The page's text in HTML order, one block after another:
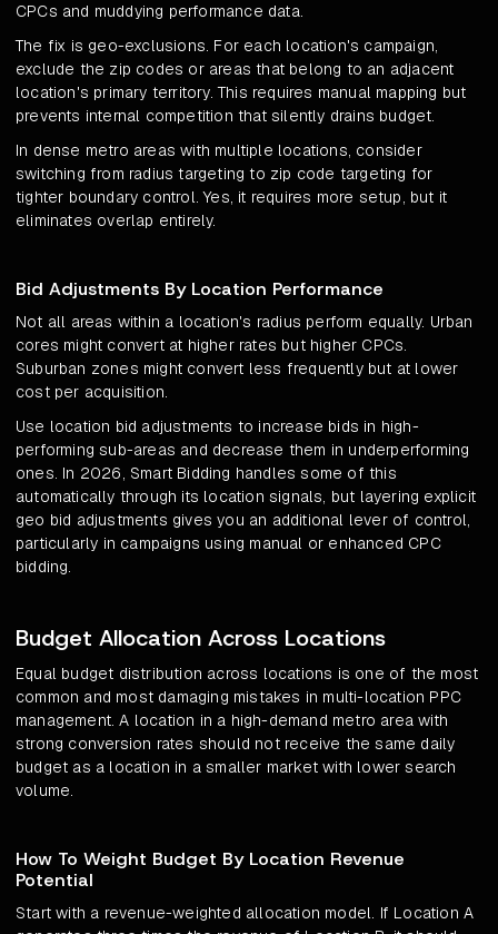
CPCs and muddying performance data.
The fix is geo-exclusions. For each location's campaign,
exclude the zip codes or areas that belong to an adjacent
location's primary territory. This requires manual mapping but
prevents internal competition that silently drains budget.
In dense metro areas with multiple locations, consider
switching from radius targeting to zip code targeting for
tighter boundary control. Yes, it requires more setup, but it
eliminates overlap entirely.
Bid Adjustments By Location Performance
Not all areas within a location's radius perform equally. Urban
cores might convert at higher rates but higher CPCs.
Suburban zones might convert less frequently but at lower
cost per acquisition.
Use location bid adjustments to increase bids in high-
performing sub-areas and decrease them in underperforming
ones. In 2026, Smart Bidding handles some of this
automatically through its location signals, but layering explicit
geo bid adjustments gives you an additional lever of control,
particularly in campaigns using manual or enhanced CPC
bidding.
Budget Allocation Across Locations
Equal budget distribution across locations is one of the most
common and most damaging mistakes in multi-location PPC
management. A location in a high-demand metro area with
strong conversion rates should not receive the same daily
budget as a location in a smaller market with lower search
volume.
How To Weight Budget By Location Revenue
Potential
Start with a revenue-weighted allocation model. If Location A